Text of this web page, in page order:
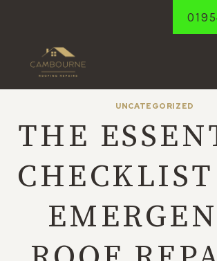
UNCATEGORIZED
THE